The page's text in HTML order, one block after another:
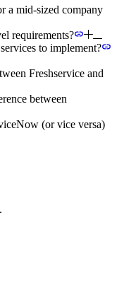
a mid-sized company
requirements?
to implement?
Freshservice and
between
(or vice versa)